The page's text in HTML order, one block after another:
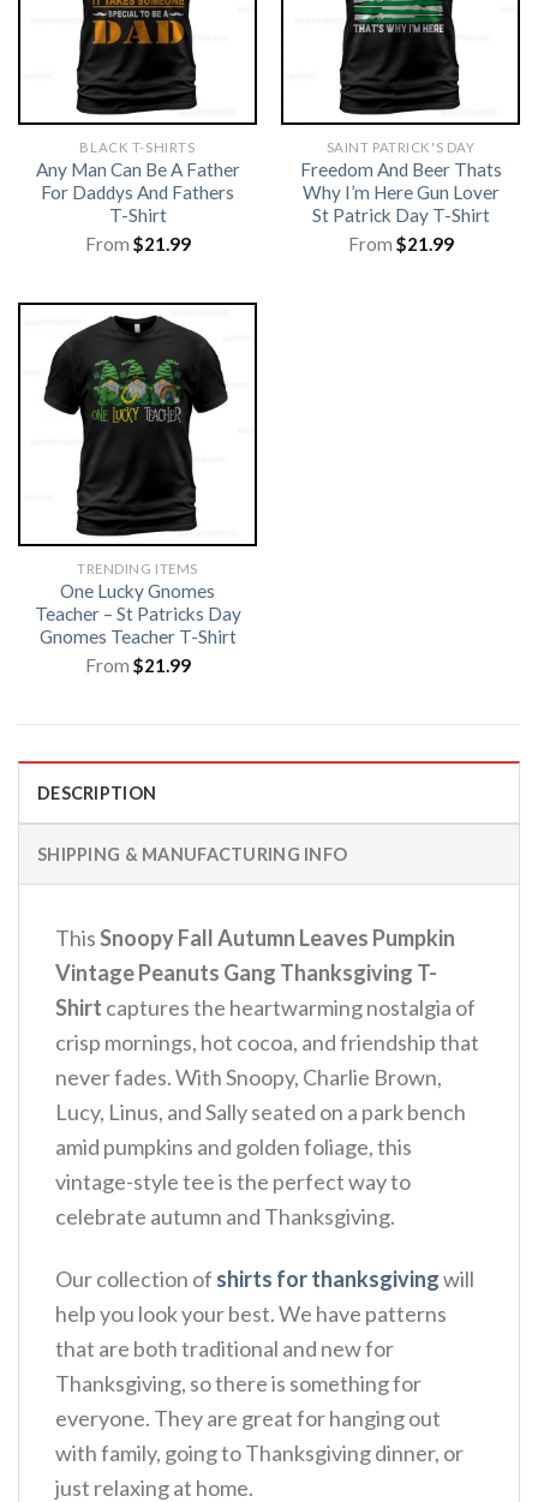
BLACK T-SHIRTS
Any Man Can Be A Father
For Daddys And Fathers
T-Shirt
From $21.99
SAINT PATRICK'S DAY
Freedom And Beer Thats
Why I’m Here Gun Lover
St Patrick Day T-Shirt
From $21.99
TRENDING ITEMS
One Lucky Gnomes
Teacher – St Patricks Day
Gnomes Teacher T-Shirt
From $21.99
DESCRIPTION
SHIPPING & MANUFACTURING INFO
ThisSnoopy Fall Autumn Leaves Pumpkin
Vintage Peanuts Gang Thanksgiving T-
Shirt captures the heartwarming nostalgia of
crisp mornings, hot cocoa, and friendship that
never fades.With Snoopy, Charlie Brown,
Lucy, Linus, and Sally seated on a park bench
amid pumpkins and golden foliage, this
vintage-style tee is the perfect way to
celebrate autumn and Thanksgiving.
Our collection of shirts for thanksgivingwill
help you look your best. We have patterns
that are both traditional and new for
Thanksgiving, so there is something for
everyone. They are great for hanging out
with family, going to Thanksgiving dinner, or
just relaxing at home.